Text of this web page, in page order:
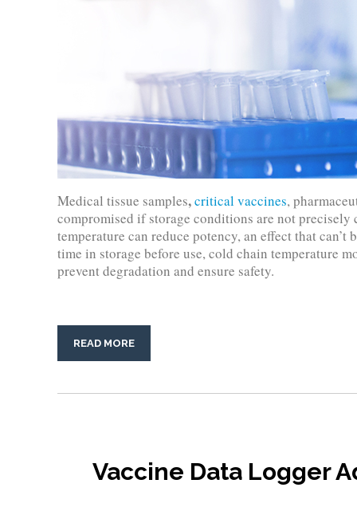
Medical tissue samples,critical vaccines,
compromised if storage conditions are not
temperature can reduce potency, an effect that can’t
time in storage before use, cold chain temperature
prevent degradation and ensure safety.
READ MORE
Vaccine Data Logger